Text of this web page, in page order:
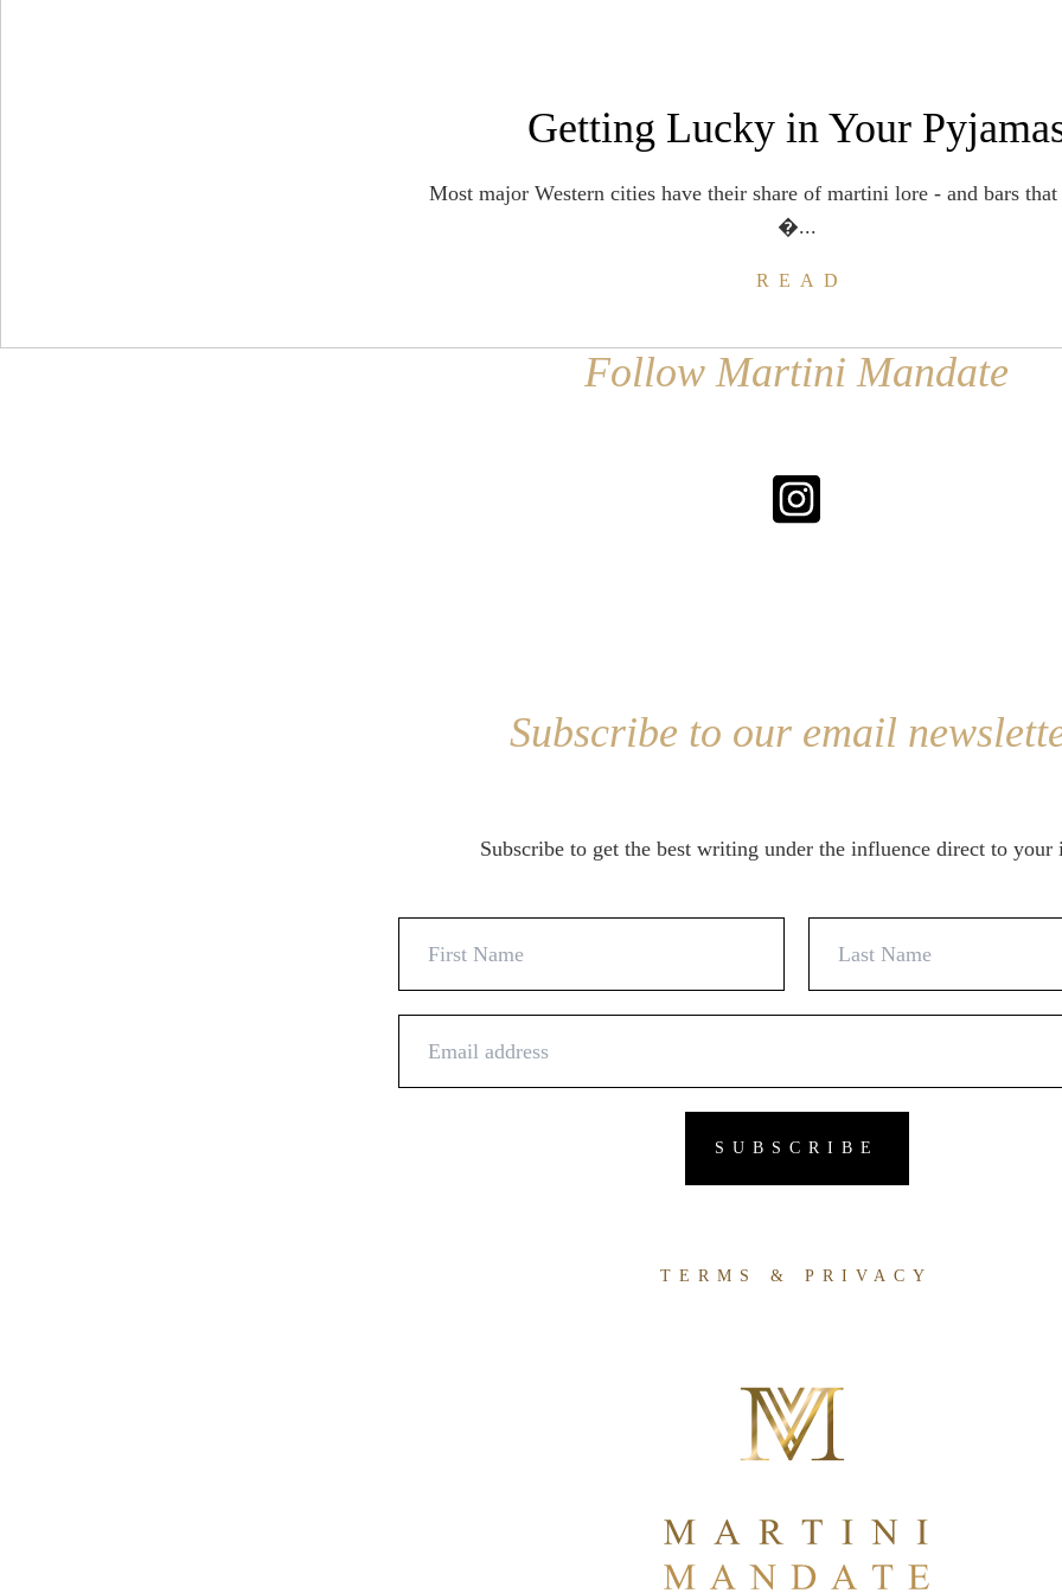
Getting Lucky in Your
Most major Western cities have their share of martini lore - and bars
�...
READ
Follow Martini Mandate
Subscribe to our email
Subscribe to get the best writing under the influence direct to your
TERMS & PRIVACY